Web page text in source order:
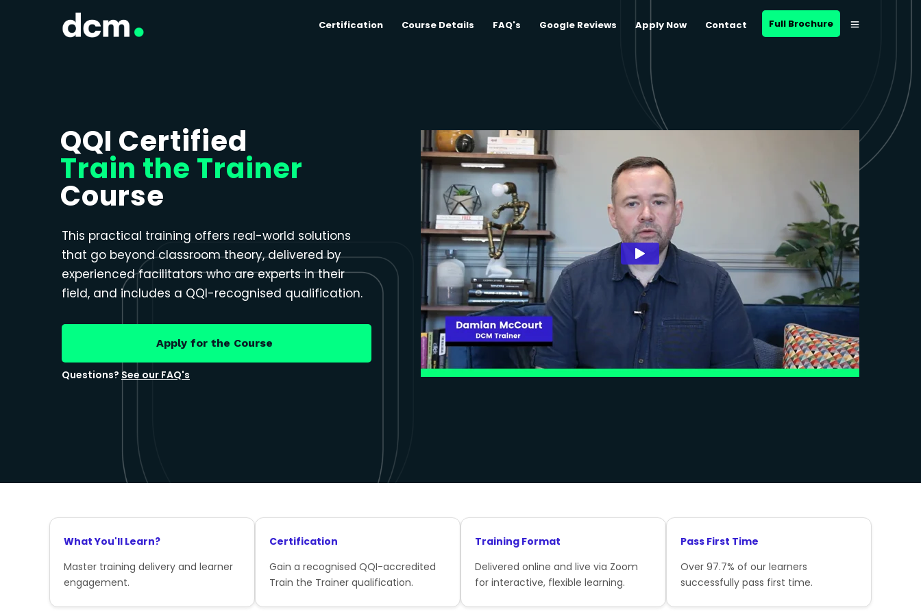
Certification Course Details FAQ's Google Reviews Apply Now Contact Full Brochure
QQI Certified
Train the Trainer
Course
This practical training offers real-world solutions
that go beyond classroom theory, delivered by
experienced facilitators who are experts in their
field, and includes a QQI-recognised qualification.
Apply for the Course
Questions? See our FAQ's
What You'll Learn?
Master training delivery and learner
engagement.
Certification
Gain a recognised QQI-accredited
Train the Trainer qualification.
Training Format
Delivered online and live via Zoom
for interactive, flexible learning.
Pass First Time
Over 97.7% of our learners
successfully pass first time.